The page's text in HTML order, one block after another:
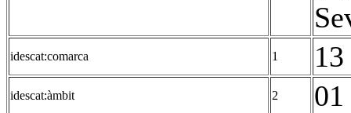
idescat:comarca 1
idescat:àmbit 2